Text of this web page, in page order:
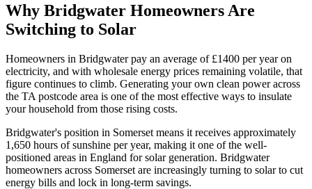
Why Bridgwater Homeowners Are
Switching to Solar
Homeowners in Bridgwaterpay an average of £1400 per year on
electricity, and with wholesale energy prices remaining volatile, that
figure continues to climb. Generating your own clean power across
the TA postcode area is one of the most effective ways to insulate
your household from those rising costs.
Bridgwater's position in Somerset means it receives approximately
1,650 hours of sunshine per year, making it one of the well-
positioned areas in England for solar generation. Bridgwater
homeowners across Somerset are increasingly turning to solar to cut
energy bills and lock in long-term savings.